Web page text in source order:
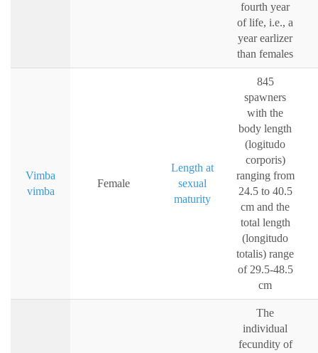
fourth year
of life, i.e., a
year earlizer
than females
Vimba
vimba
Female
Length at
sexual
maturity
845
spawners
with the
body length
(logitudo
corporis)
ranging from
24.5 to 40.5
cm and the
total length
(longitudo
totalis) range
of 29.5-48.5
cm
The
individual
fecundity of